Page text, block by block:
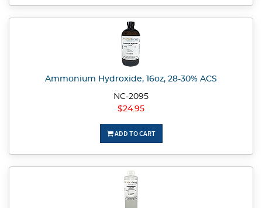
Ammonium Hydroxide, 16oz, 28-30% ACS
NC-2095
$24.95
ADD TO CART